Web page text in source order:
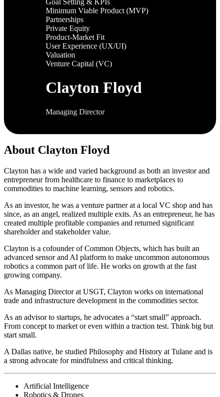
Minimum Viable Product (MVP)
Partnerships
Private Equity
Product-Market Fit
User Experience (UX/UI)
Valuation
Venture Capital (VC)
Clayton Floyd
Managing Director
About Clayton Floyd
Clayton has a wide and varied background as both an investor and
entrepreneur from healthcare to finance to marketplaces to
commodities to machine learning, sensors and robotics.
As an investor, he was a venture partner at a local VC shop and has
since, as an angel, realized multiple exits. As an entrepreneur, he has
created multiple profitable companies and returned significant
shareholder and stakeholder value.
Clayton is a cofounder of Common Objects, which has built an
advanced sensor and AI platform to make uncommon autonomous
robotics a common part of life. He works on growth at the fast
growing company.
As Managing Director at USGT, Clayton works on international
trade and infrastructure development in the commodities sector.
As an advisor to startups, he advocates a “start small” approach.
From concept to market or even within a traction test. Think big but
start small.
A Dallas native, he studied Philosophy and History at Tulane and is
a strong advocate for mindfulness and critical thinking.
Artificial Intelligence
Robotics & Drones